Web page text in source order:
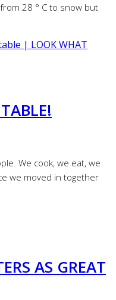
28 ° C to snow but
We cook, we eat, we
we moved in together
AS GREAT